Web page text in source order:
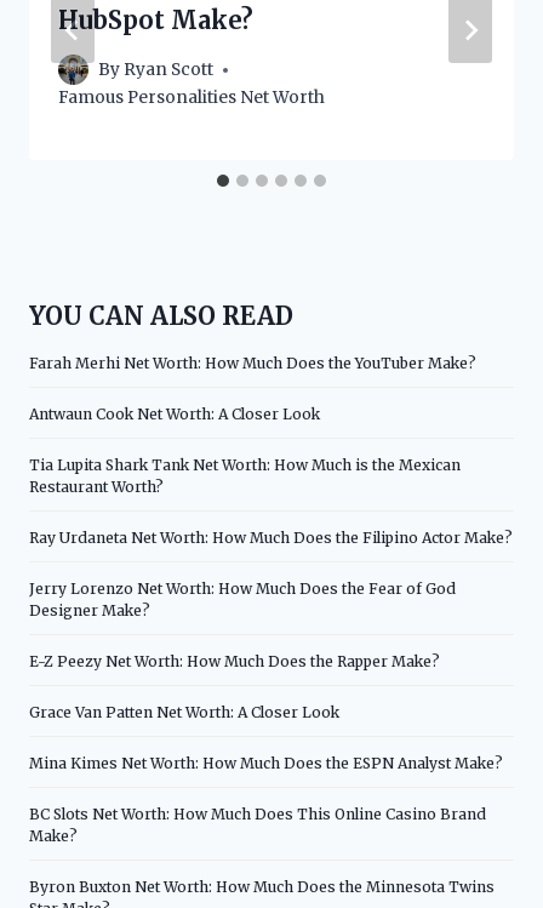
HubSpot Make?
By Ryan Scott
Famous Personalities Net Worth
YOU CAN ALSO READ
Farah Merhi Net Worth: How Much Does the YouTuber Make?
Antwaun Cook Net Worth: A Closer Look
Tia Lupita Shark Tank Net Worth: How Much is the Mexican
Restaurant Worth?
Ray Urdaneta Net Worth: How Much Does the Filipino Actor Make?
Jerry Lorenzo Net Worth: How Much Does the Fear of God
Designer Make?
E-Z Peezy Net Worth: How Much Does the Rapper Make?
Grace Van Patten Net Worth: A Closer Look
Mina Kimes Net Worth: How Much Does the ESPN Analyst Make?
BC Slots Net Worth: How Much Does This Online Casino Brand
Make?
Byron Buxton Net Worth: How Much Does the Minnesota Twins